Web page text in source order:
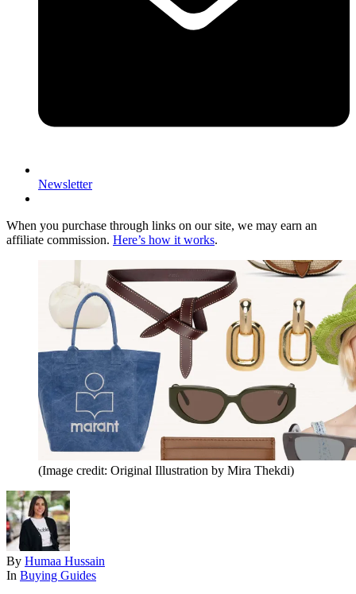
Newsletter
When you purchase through links on our site, we may earn an
affiliate commission. Here’s how it works.
(Image credit: Original Illustration by Mira Thekdi)
By Humaa Hussain
In Buying Guides